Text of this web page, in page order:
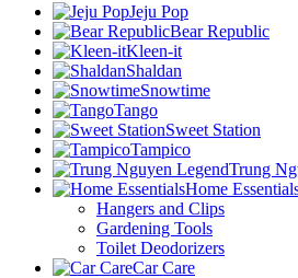
Jeju Pop
Bear Republic
Kleen-it
Shaldan
Snowtime
Tango
Sweet Station
Tampico
Trung
Home
Hangers and Clips
Gardening Tools
Toilet Deodorizers
Car Care